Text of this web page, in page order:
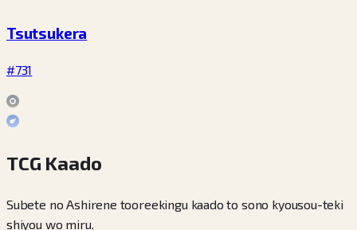
Tsutsukera
#731
TCG Kaado
Subete no Ashirene tooreekingu kaado to sono kyousou-teki
shiyou wo miru.